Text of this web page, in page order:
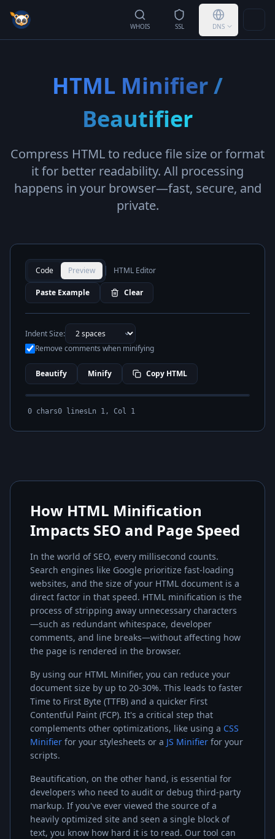
WHOIS SSL DNS
HTML Minifier /
Beautifier
Compress HTML to reduce file size or format
it for better readability. All processing
happens in your browser—fast, secure, and
private.
Code Preview HTML Editor
Paste Example Clear
Indent Size:
Remove comments when minifying
Beautify Minify Copy HTML
0 chars0 lines Ln 1, Col 1
How HTML Minification
Impacts SEO and Page Speed
In the world of SEO, every millisecond counts.
Search engines like Google prioritize fast-loading
websites, and the size of your HTML document is a
direct factor in that speed. HTML minification is the
process of stripping away unnecessary characters
—such as redundant whitespace, developer
comments, and line breaks—without affecting how
the page is rendered in the browser.
By using our HTML Minifier, you can reduce your
document size by up to 20-30%. This leads to faster
Time to First Byte (TTFB) and a quicker First
Contentful Paint (FCP). It's a critical step that
complements other optimizations, like using a CSS
Minifier for your stylesheets or a JS Minifier for your
scripts.
Beautification, on the other hand, is essential for
developers who need to audit or debug third-party
markup. If you've ever viewed the source of a
heavily optimized site and seen a single block of
text, you know how hard it is to read. Our tool can